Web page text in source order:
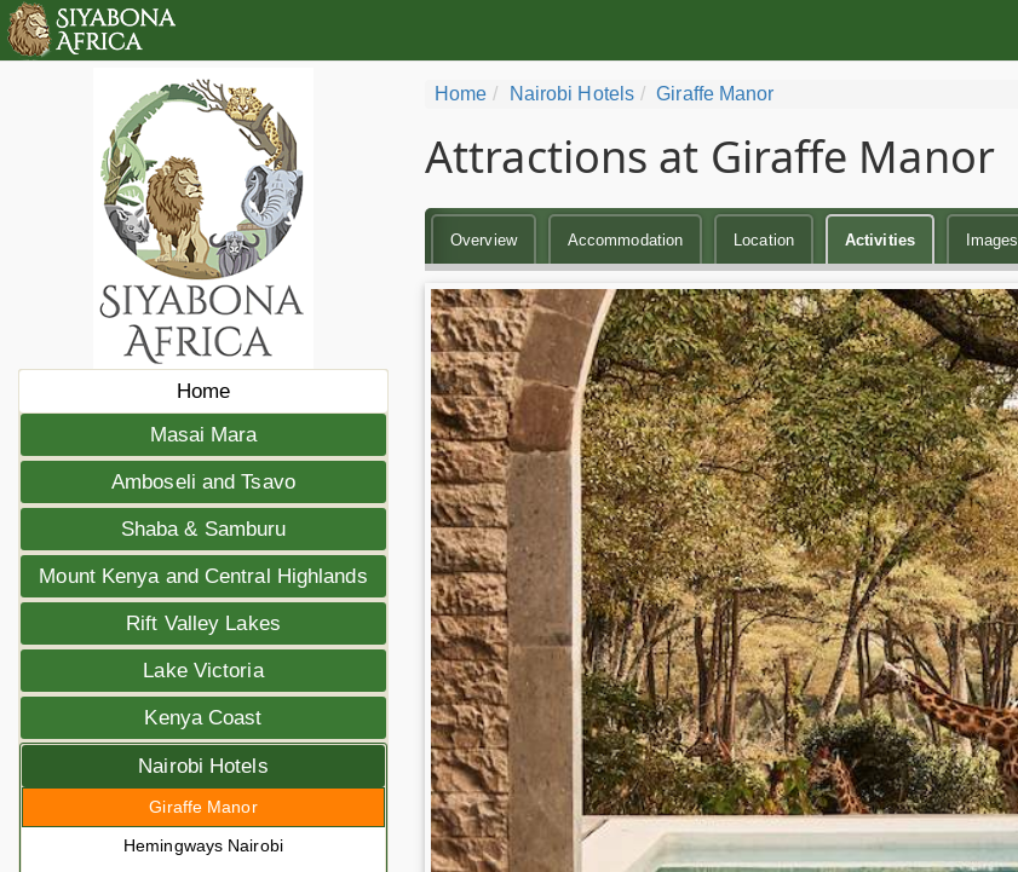
Home
Masai Mara
Amboseli and Tsavo
Shaba & Samburu
Mount Kenya and Central Highlands
Rift Valley Lakes
Lake Victoria
Kenya Coast
Nairobi Hotels
Giraffe Manor
Hemingways Nairobi
Home Nairobi Hotels Giraffe Manor
Attractions at Giraffe Manor
Overview Accommodation Location Activities Images